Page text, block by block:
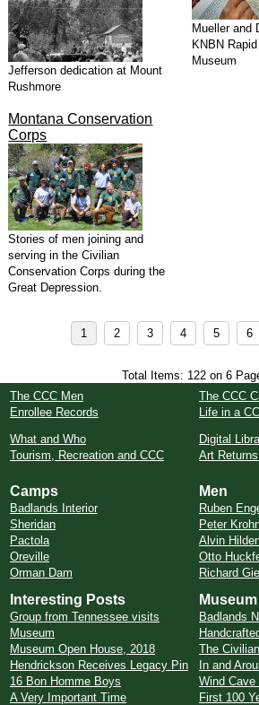
Jefferson dedication at Mount
Rushmore
Mueller and
KNBN
Museum
Montana Conservation
Corps
Stories of men joining and
serving in the Civilian
Conservation Corps during the
Great Depression.
Total Items: 122 on 6
The CCC Men
Enrollee Records
The CCC
Life in a
What and Who
Tourism, Recreation and CCC
Digital
Art
Camps
Badlands Interior
Sheridan
Pactola
Oreville
Orman Dam
Men
Ruben
Peter
Alvin
Otto
Richard
Interesting Posts
Group from Tennessee visits
Museum
Museum Open House, 2018
Hendrickson Receives Legacy Pin
16 Bon Homme Boys
A Very Important Time
Badlands
The
In and
Wind
First 100